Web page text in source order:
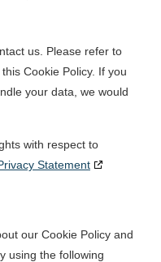
us. Please refer to
Cookie Policy. If you
your data, we would
with respect to
Statement
our Cookie Policy and
using the following